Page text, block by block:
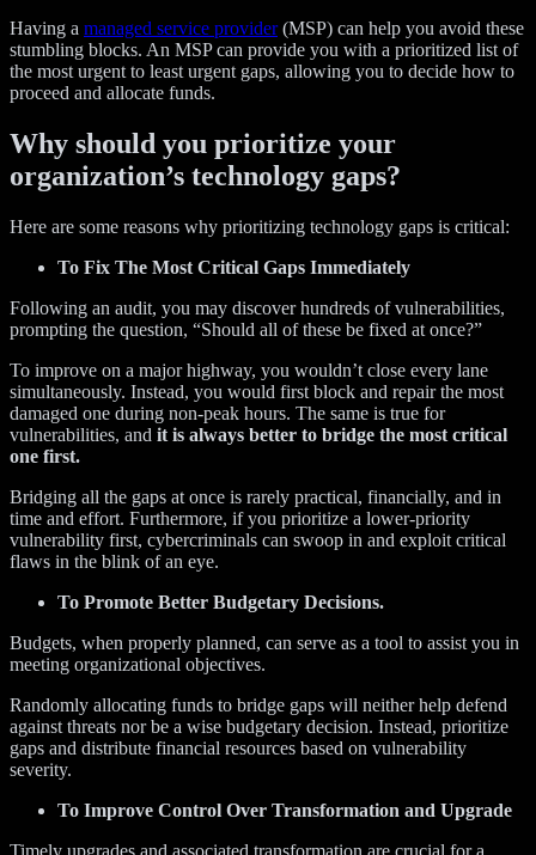
Having a managed service provider(MSP) can help you avoid these
stumbling blocks. An MSP can provide you with a prioritized list of
the most urgent to least urgent gaps, allowing you to decide how to
proceed and allocate funds.
Why should you prioritize your
organization’s technology gaps?
Here are some reasons why prioritizing technology gaps is critical:
To Fix The Most Critical Gaps Immediately
Following an audit, you may discover hundreds of vulnerabilities,
prompting the question, “Should all of these be fixed at once?”
To improve on a major highway, you wouldn’t close every lane
simultaneously. Instead, you would first block and repair the most
damaged one during non-peak hours. The same is true for
vulnerabilities, and it is always better to bridge the most critical
one first.
Bridging all the gaps at once is rarely practical, financially, and in
time and effort. Furthermore, if you prioritize a lower-priority
vulnerability first, cybercriminals can swoop in and exploit critical
flaws in the blink of an eye.
To Promote Better Budgetary Decisions.
Budgets, when properly planned, can serve as a tool to assist you in
meeting organizational objectives.
Randomly allocating funds to bridge gaps will neither help defend
against threats nor be a wise budgetary decision. Instead, prioritize
gaps and distribute financial resources based on vulnerability
severity.
To Improve Control Over Transformation and Upgrade